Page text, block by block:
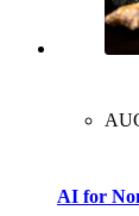
AI for